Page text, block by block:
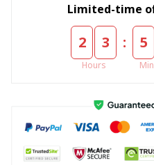
Limited-time
2 3
Hours
: 5